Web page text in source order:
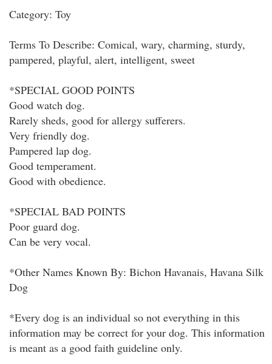
Category: Toy
Terms To Describe: Comical, wary, charming, sturdy,
pampered, playful, alert, intelligent, sweet
*SPECIAL GOOD POINTS
Good watch dog.
Rarely sheds, good for allergy sufferers.
Very friendly dog.
Pampered lap dog.
Good temperament.
Good with obedience.
*SPECIAL BAD POINTS
Poor guard dog.
Can be very vocal.
*Other Names Known By: Bichon Havanais, Havana Silk
Dog
*Every dog is an individual so not everything in this
information may be correct for your dog. This information
is meant as a good faith guideline only.